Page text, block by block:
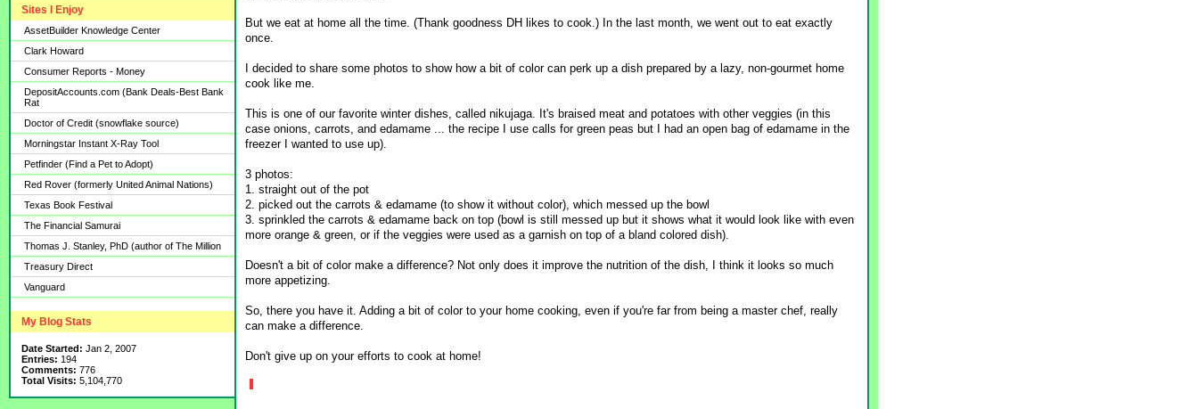
Sites I Enjoy
AssetBuilder Knowledge Center
Clark Howard
Consumer Reports - Money
DepositAccounts.com (Bank Deals-Best Bank
Rat
Doctor of Credit (snowflake source)
Morningstar Instant X-Ray Tool
Petfinder (Find a Pet to Adopt)
Red Rover (formerly United Animal Nations)
Texas Book Festival
The Financial Samurai
Thomas J. Stanley, PhD (author of The Million
Treasury Direct
Vanguard
My Blog Stats
Date Started: Jan 2, 2007
Entries: 194
Comments: 776
Total Visits: 5,104,770
But we eat at home all the time. (Thank goodness DH likes to cook.) In the last month, we went out to eat exactly
once.
I decided to share some photos to show how a bit of color can perk up a dish prepared by a lazy, non-gourmet home
cook like me.
This is one of our favorite winter dishes, called nikujaga. It's braised meat and potatoes with other veggies (in this
case onions, carrots, and edamame ... the recipe I use calls for green peas but I had an open bag of edamame in the
freezer I wanted to use up).
3 photos:
1. straight out of the pot
2. picked out the carrots & edamame (to show it without color), which messed up the bowl
3. sprinkled the carrots & edamame back on top (bowl is still messed up but it shows what it would look like with even
more orange & green, or if the veggies were used as a garnish on top of a bland colored dish).
Doesn't a bit of color make a difference? Not only does it improve the nutrition of the dish, I think it looks so much
more appetizing.
So, there you have it. Adding a bit of color to your home cooking, even if you're far from being a master chef, really
can make a difference.
Don't give up on your efforts to cook at home!